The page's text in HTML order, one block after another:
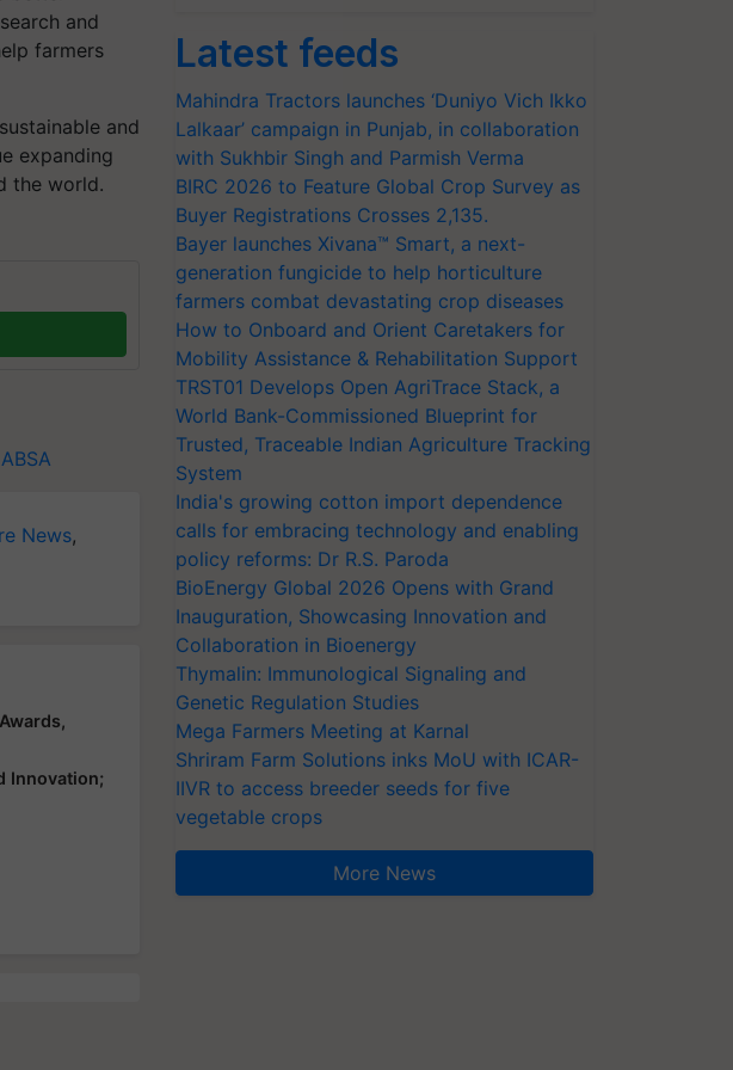
and
farmers
and
expanding
the world.
ABSA
News,
Innovation;
Latest feeds
Mahindra Tractors launches ‘Duniyo Vich Ikko
Lalkaar’ campaign in Punjab, in collaboration
with Sukhbir Singh and Parmish Verma
BIRC 2026 to Feature Global Crop Survey as
Buyer Registrations Crosses 2,135.
Bayer launches Xivana™ Smart, a next-
generation fungicide to help horticulture
farmers combat devastating crop diseases
How to Onboard and Orient Caretakers for
Mobility Assistance & Rehabilitation Support
TRST01 Develops Open AgriTrace Stack, a
World Bank-Commissioned Blueprint for
Trusted, Traceable Indian Agriculture Tracking
System
India's growing cotton import dependence
calls for embracing technology and enabling
policy reforms: Dr R.S. Paroda
BioEnergy Global 2026 Opens with Grand
Inauguration, Showcasing Innovation and
Collaboration in Bioenergy
Thymalin: Immunological Signaling and
Genetic Regulation Studies
Mega Farmers Meeting at Karnal
Shriram Farm Solutions inks MoU with ICAR-
IIVR to access breeder seeds for five
vegetable crops
More News